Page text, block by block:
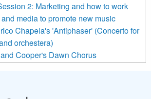
Mailchimp for processing. Learn more about
practices here.
2: Marketing and how to work
media to promote new music
Chapela's 'Antiphaser' (Concerto for
orchestera)
Cooper's Dawn Chorus